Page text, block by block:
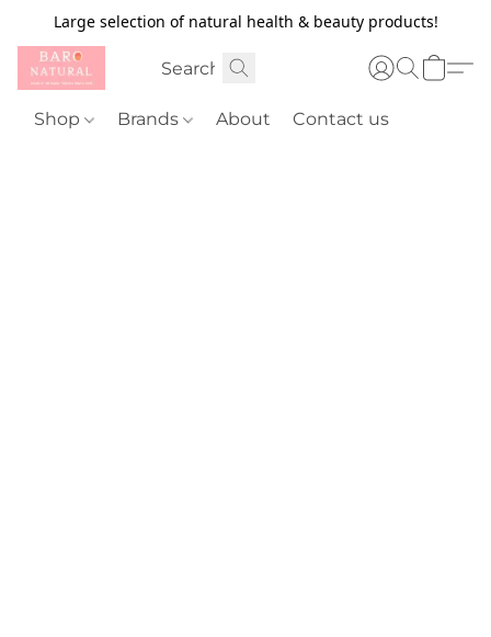
Large selection of natural health & beauty products!
Shop Brands About Contact us